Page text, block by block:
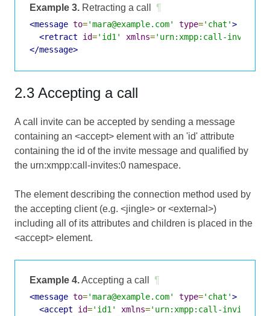
Example 3. Retracting a call ¶
<message to='mara@example.com' type='chat'>
<retract
id='id1' xmlns='urn:xmpp:call-
</message>
2.3 Accepting a call
A call invite can be accepted by sending a message
containing an <accept> element with an 'id' attribute
containing the id of the invite message and qualified by
the urn:xmpp:call-invites:0 namespace.
The element describing the connection method used by
the accepting client (e.g. <jingle> or <external>)
including all of its attributes and children is placed in the
<accept> element.
Example 4.Accepting a call ¶
<message to='mara@example.com' type='chat'>
<accept
id='id1' xmlns='urn:xmpp:call-invites:0'